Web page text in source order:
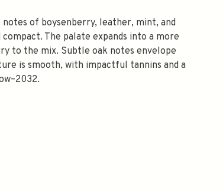
of boysenberry, leather, mint, and
The palate expands into a more
to the mix. Subtle oak notes envelope
is smooth, with impactful tannins and a